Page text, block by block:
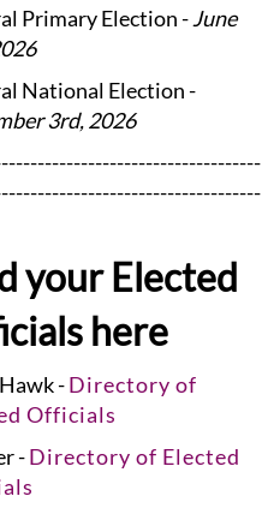
Primary Election -June
National Election -
3rd, 2026
your Elected
here
-Directory of
Officials
-Directory of Elected